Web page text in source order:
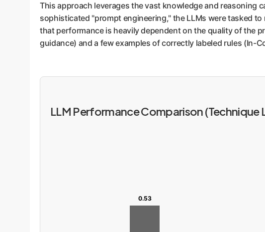
This approach leverages the vast knowledge and reasoning
sophisticated "prompt engineering," the LLMs were tasked
that performance is heavily dependent on the quality of the
guidance) and a few examples of correctly labeled rules (In-
LLM Performance Comparison (Technique
0.53